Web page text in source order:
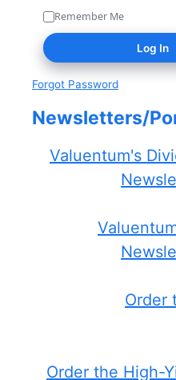
Remember Me
Forgot Password
Newsletters/
Valuentum's
Order
Order the High-